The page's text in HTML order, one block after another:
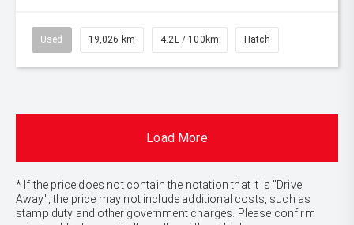
Used 19,026 km 4.2L / 100km Hatch
Load More
* If the price does not contain the notation that it is "Drive
Away", the price may not include additional costs, such as
stamp duty and other government charges. Please confirm